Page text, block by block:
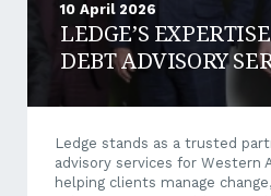
10 April 2026
LEDGE’S
DEBT ADVISORY
Ledge stands as a trusted
advisory services for Western
helping clients manage